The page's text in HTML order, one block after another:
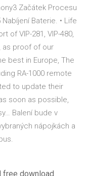
Začátek Procesu
Baterie. • Life
of VIP-281, VIP-480,
as proof of our
best in Europe, The
RA-1000 remote
to update their
soon as possible,
Balení bude v
nápojkách a
free download